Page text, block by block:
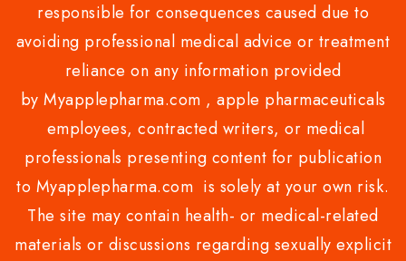
responsible for consequences caused due to
avoiding professional medical advice or treatment
reliance on any information provided
by Myapplepharma.com , apple pharmaceuticals
employees, contracted writers, or medical
professionals presenting content for publication
to Myapplepharma.com is solely at your own risk.
The site may contain health- or medical-related
materials or discussions regarding sexually explicit